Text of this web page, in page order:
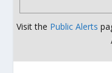
Visit the Public Alerts